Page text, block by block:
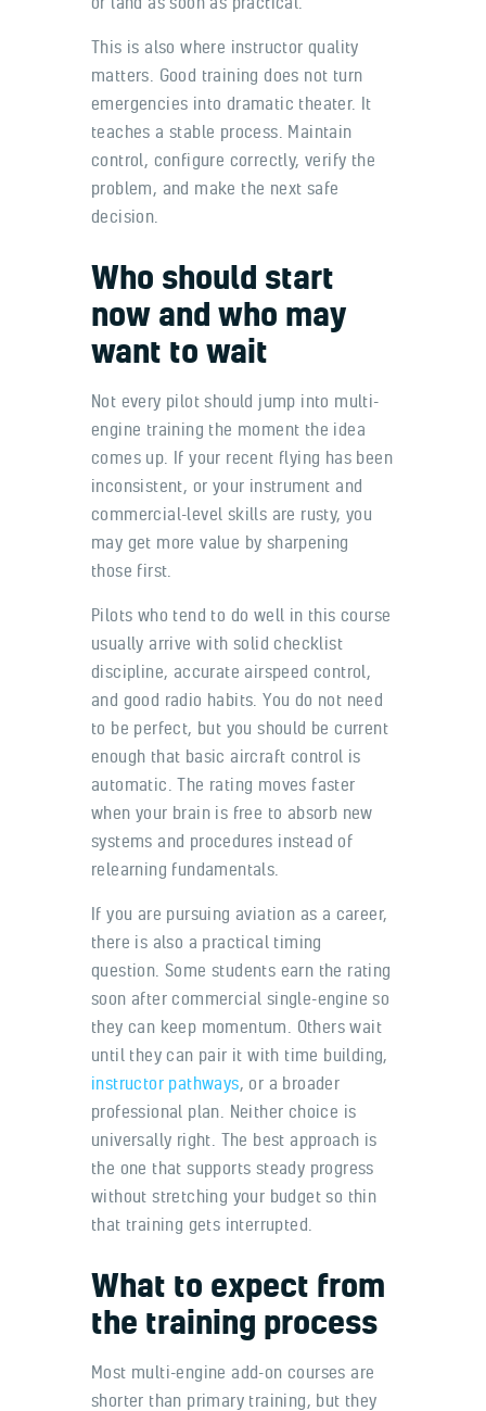
This is also where instructor quality
matters. Good training does not turn
emergencies into dramatic theater. It
teaches a stable process. Maintain
control, configure correctly, verify the
problem, and make the next safe
decision.
Who should start
now and who may
want to wait
Not every pilot should jump into multi-
engine training the moment the idea
comes up. If your recent flying has been
inconsistent, or your instrument and
commercial-level skills are rusty, you
may get more value by sharpening
those first.
Pilots who tend to do well in this course
usually arrive with solid checklist
discipline, accurate airspeed control,
and good radio habits. You do not need
to be perfect, but you should be current
enough that basic aircraft control is
automatic. The rating moves faster
when your brain is free to absorb new
systems and procedures instead of
relearning fundamentals.
If you are pursuing aviation as a career,
there is also a practical timing
question. Some students earn the rating
soon after commercial single-engine so
they can keep momentum. Others wait
until they can pair it with time building,
instructor pathways, or a broader
professional plan. Neither choice is
universally right. The best approach is
the one that supports steady progress
without stretching your budget so thin
that training gets interrupted.
What to expect from
the training process
Most multi-engine add-on courses are
shorter than primary training, but they